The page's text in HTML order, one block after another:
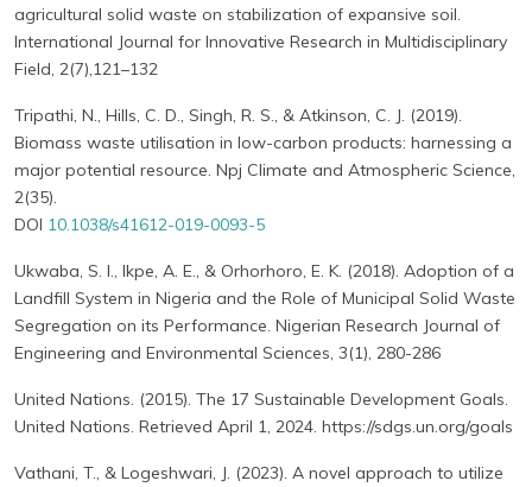
agricultural solid waste on stabilization of expansive soil.
International Journal for Innovative Research in Multidisciplinary
Field, 2(7),121–132
Tripathi, N., Hills, C. D., Singh, R. S., & Atkinson, C. J. (2019).
Biomass waste utilisation in low-carbon products: harnessing a
major potential resource. Npj Climate and Atmospheric Science,
2(35).
DOI 10.1038/s41612-019-0093-5
Ukwaba, S. I., Ikpe, A. E., & Orhorhoro, E. K. (2018). Adoption of a
Landfill System in Nigeria and the Role of Municipal Solid Waste
Segregation on its Performance. Nigerian Research Journal of
Engineering and Environmental Sciences, 3(1), 280-286
United Nations. (2015). The 17 Sustainable Development Goals.
United Nations. Retrieved April 1, 2024. https://sdgs.un.org/goals
Vathani, T., & Logeshwari, J. (2023). A novel approach to utilize